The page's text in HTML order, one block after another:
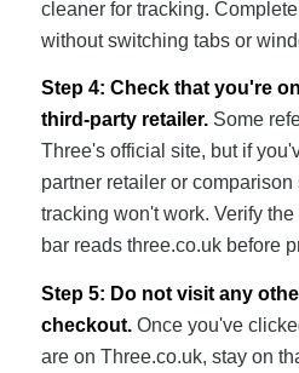
cleaner for tracking.
without switching tabs or
Step 4: Check that you're
third-party retailer.Some
Three's official site, but if
partner retailer or comparison
tracking won't work. Verify
bar reads three.co.uk before
Step 5: Do not visit any
checkout.Once you've
are on Three.co.uk, stay on